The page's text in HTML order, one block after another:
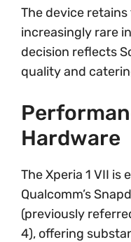
The device
increasingly rare
decision reflects
quality and
Hardware
The Xperia 1 VII
Qualcomm’s
(previously
4), offering